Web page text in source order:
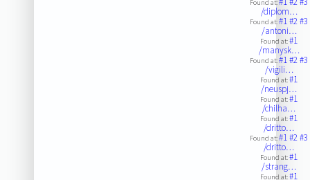
Found at:
/diplom…
Found at:#1#2#3
/antoni…
Found at:#1
/manysk…
Found at:#1#2#3
/vigili…
Found at:#1
/neuspj…
Found at:#1
/chilha…
Found at:#1
/dritto…
Found at:#1#2#3
/dritto…
Found at:#1
/strang…
Found at:#1